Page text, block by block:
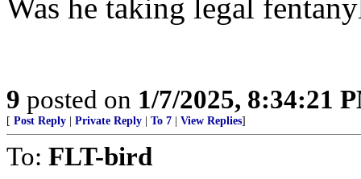
Was he taking legal
9 posted on 1/7/2025, 8:34:21
[ Post Reply Private Reply To 7 View Replies]
To: FLT-bird